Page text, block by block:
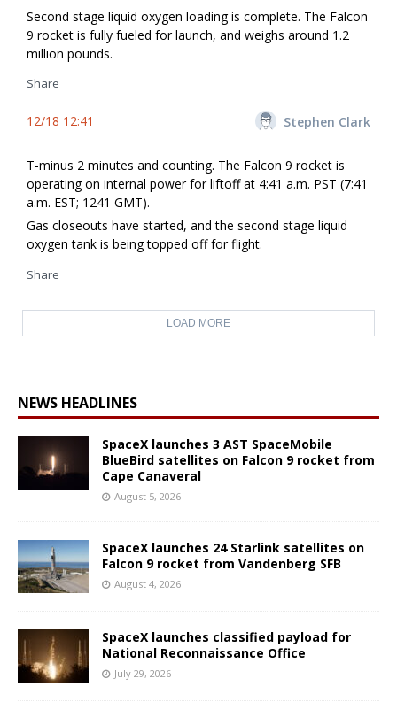
Second stage liquid oxygen loading is complete. The Falcon
9 rocket is fully fueled for launch, and weighs around 1.2
million pounds.
Share
12/18 12:41 Stephen Clark
T-minus 2 minutes and counting. The Falcon 9 rocket is
operating on internal power for liftoff at 4:41 a.m. PST (7:41
a.m. EST; 1241 GMT).
Gas closeouts have started, and the second stage liquid
oxygen tank is being topped off for flight.
Share
LOAD MORE
NEWS HEADLINES
SpaceX launches 3 AST SpaceMobile
BlueBird satellites on Falcon 9 rocket from
Cape Canaveral
August 5, 2026
SpaceX launches 24 Starlink satellites on
Falcon 9 rocket from Vandenberg SFB
August 4, 2026
SpaceX launches classified payload for
National Reconnaissance Office
July 29, 2026